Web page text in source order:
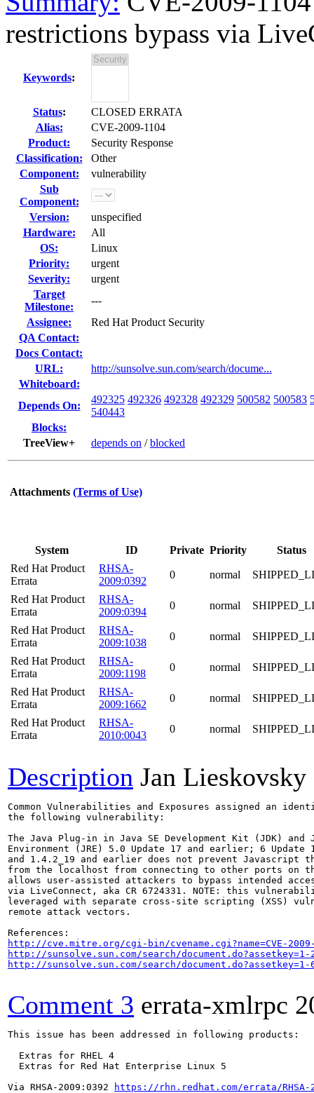
restrictions bypass via
Keywords:
Status:
CLOSED ERRATA
Alias:
CVE-2009-1104
Product:
Security Response
Classification:
Other
Component:
vulnerability
Sub
Component:
Version:
unspecified
Hardware:
All
OS:
Linux
Priority:
urgent
Severity:
urgent
Target
Milestone:
---
Assignee:
Red Hat Product Security
QA Contact:
Docs Contact:
URL:
http://sunsolve.sun.com/search/docume...
Whiteboard:
Depends On:
492325 492326 492328 492329 500582 500583
540443
Blocks:
TreeView+
depends on /blocked
Attachments (Terms of Use)
System ID Private Priority
Status
Red Hat Product
Errata
RHSA-
2009:0392
0 normal
Red Hat Product
Errata
RHSA-
2009:0394
0 normal
Red Hat Product
Errata
RHSA-
2009:1038
0 normal
Red Hat Product
Errata
RHSA-
2009:1198
0 normal
Red Hat Product
Errata
RHSA-
2009:1662
0 normal
Red Hat Product
Errata
RHSA-
2010:0043
0 normal
Description Jan Lieskovsky
Common Vulnerabilities and Exposures assigned an
the following vulnerability:
The Java Plug-in in Java SE Development Kit (JDK) and
Environment (JRE) 5.0 Update 17 and earlier; 6
and 1.4.2_19 and earlier does not prevent Javascript
from the localhost from connecting to other ports on
allows user-assisted attackers to bypass intended
via LiveConnect, aka CR 6724331. NOTE: this
leveraged with separate cross-site scripting (XSS)
remote attack vectors.
http://cve.mitre.org/cgi-bin/cvename.cgi?name=CVE-
http://sunsolve.sun.com/search/document.do?assetkey=1-
http://sunsolve.sun.com/search/document.do?assetkey=1-
Comment 3 errata-xmlrpc
This issue has been addressed in following products:
  Extras for RHEL 4
  Extras for Red Hat Enterprise Linux 5
Via RHSA-2009:0392
https://rhn.redhat.com/errata/RHSA-